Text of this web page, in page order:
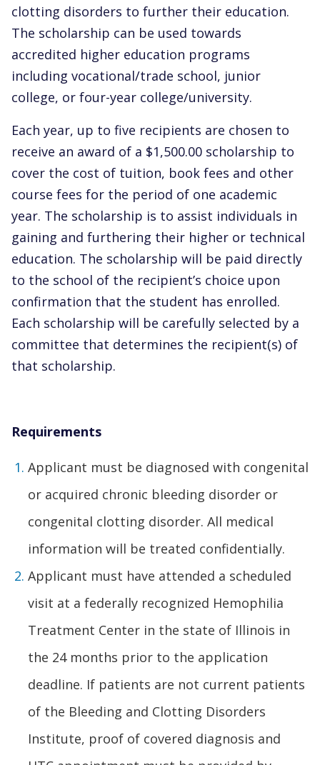
clotting disorders to further their education.
The scholarship can be used towards
accredited higher education programs
including vocational/trade school, junior
college, or four-year college/university.
Each year, up to five recipients are chosen to
receive an award of a $1,500.00 scholarship to
cover the cost of tuition, book fees and other
course fees for the period of one academic
year. The scholarship is to assist individuals in
gaining and furthering their higher or technical
education. The scholarship will be paid directly
to the school of the recipient’s choice upon
confirmation that the student has enrolled.
Each scholarship will be carefully selected by a
committee that determines the recipient(s) of
that scholarship.
Requirements
Applicant must be diagnosed with congenital
or acquired chronic bleeding disorder or
congenital clotting disorder. All medical
information will be treated confidentially.
Applicant must have attended a scheduled
visit at a federally recognized Hemophilia
Treatment Center in the state of Illinois in
the 24 months prior to the application
deadline. If patients are not current patients
of the Bleeding and Clotting Disorders
Institute, proof of covered diagnosis and